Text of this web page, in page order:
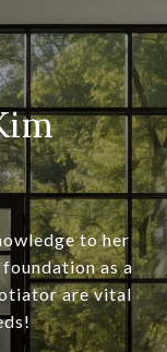
to her
as a
are vital